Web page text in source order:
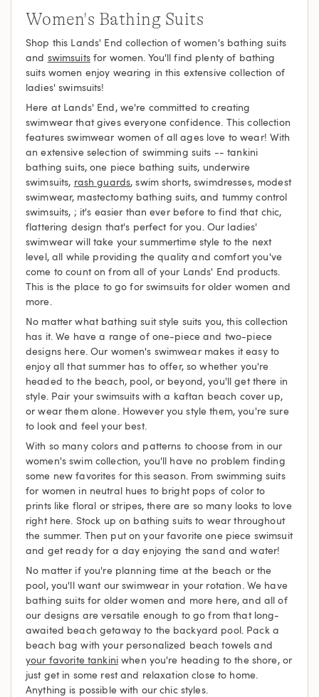
Women's Bathing Suits
Shop this Lands' End collection of women's bathing suits
and swimsuitsfor women. You'll find plenty of bathing
suits women enjoy wearing in this extensive collection of
ladies' swimsuits!
Here at Lands' End, we're committed to creating
swimwear that gives everyone confidence. This collection
features swimwear women of all ages love to wear! With
an extensive selection of swimming suits -- tankini
bathing suits, one piece bathing suits, underwire
swimsuits, rash guards, swim shorts, swimdresses, modest
swimwear, mastectomy bathing suits, and tummy control
swimsuits, ; it's easier than ever before to find that chic,
flattering design that's perfect for you. Our ladies'
swimwear will take your summertime style to the next
level, all while providing the quality and comfort you've
come to count on from all of your Lands' End products.
This is the place to go for swimsuits for older women and
more.
No matter what bathing suit style suits you, this collection
has it. We have a range of one-piece and two-piece
designs here. Our women's swimwear makes it easy to
enjoy all that summer has to offer, so whether you're
headed to the beach, pool, or beyond, you'll get there in
style. Pair your swimsuits with a kaftan beach cover up,
or wear them alone. However you style them, you're sure
to look and feel your best.
With so many colors and patterns to choose from in our
women's swim collection, you'll have no problem finding
some new favorites for this season. From swimming suits
for women in neutral hues to bright pops of color to
prints like floral or stripes, there are so many looks to love
right here. Stock up on bathing suits to wear throughout
the summer. Then put on your favorite one piece swimsuit
and get ready for a day enjoying the sand and water!
No matter if you're planning time at the beach or the
pool, you'll want our swimwear in your rotation. We have
bathing suits for older women and more here, and all of
our designs are versatile enough to go from that long-
awaited beach getaway to the backyard pool. Pack a
beach bag with your personalized beach towels and
your favorite tankiniwhen you're heading to the shore, or
just get in some rest and relaxation close to home.
Anything is possible with our chic styles.